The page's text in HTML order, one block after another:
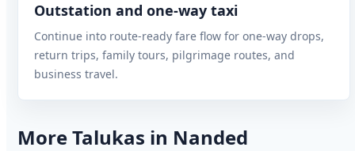
Outstation and one-way taxi
Continue into route-ready fare flow for one-way drops,
return trips, family tours, pilgrimage routes, and
business travel.
More Talukas in Nanded